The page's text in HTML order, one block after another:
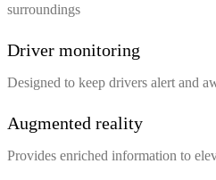
surroundings
Driver monitoring
Designed to keep drivers alert and
Augmented reality
Provides enriched information to